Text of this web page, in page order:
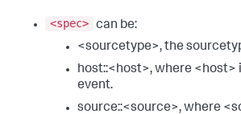
<spec> can be:
<sourcetype>, the
host::<host>, where <host>
event.
source::<source>, where